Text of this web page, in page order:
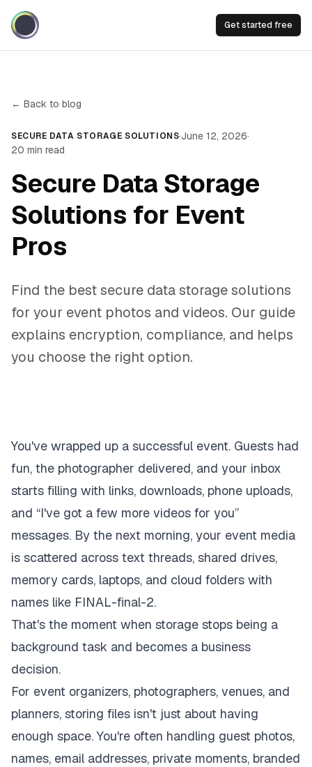
Get started free
← Back to blog
SECURE DATA STORAGE SOLUTIONS·June 12, 2026·
20 min read
Secure Data Storage
Solutions for Event
Pros
Find the best secure data storage solutions
for your event photos and videos. Our guide
explains encryption, compliance, and helps
you choose the right option.
You've wrapped up a successful event. Guests had
fun, the photographer delivered, and your inbox
starts filling with links, downloads, phone uploads,
and “I've got a few more videos for you”
messages. By the next morning, your event media
is scattered across text threads, shared drives,
memory cards, laptops, and cloud folders with
names like FINAL-final-2.
That's the moment when storage stops being a
background task and becomes a business
decision.
For event organizers, photographers, venues, and
planners, storing files isn't just about having
enough space. You're often handling guest photos,
names, email addresses, private moments, branded